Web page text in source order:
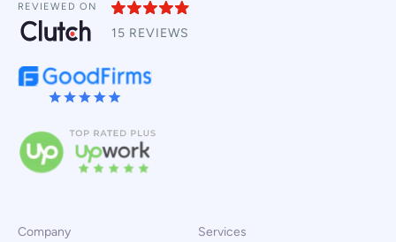
REVIEWED ON
15 REVIEWS
Company Services